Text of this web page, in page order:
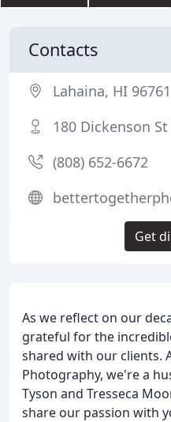
As we reflect on our
grateful for the
shared with our clients.
Photography, we're a
Tyson and Tresseca
share our passion with
Contacts
Lahaina, HI 96761
180 Dickenson St
(808) 652-6672
Get